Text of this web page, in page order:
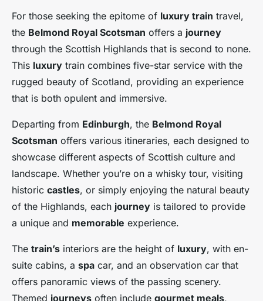
For those seeking the epitome of luxury train travel,
the Belmond Royal Scotsman offers a journey
through the Scottish Highlands that is second to none.
This luxury train combines five-star service with the
rugged beauty of Scotland, providing an experience
that is both opulent and immersive.
Departing from Edinburgh, the Belmond Royal
Scotsman offers various itineraries, each designed to
showcase different aspects of Scottish culture and
landscape. Whether you’re on a whisky tour, visiting
historic castles, or simply enjoying the natural beauty
of the Highlands, each journey is tailored to provide
a unique and memorable experience.
The train’s interiors are the height of luxury, with en-
suite cabins, a spa car, and an observation car that
offers panoramic views of the passing scenery.
Themed journeys often include gourmet meals,